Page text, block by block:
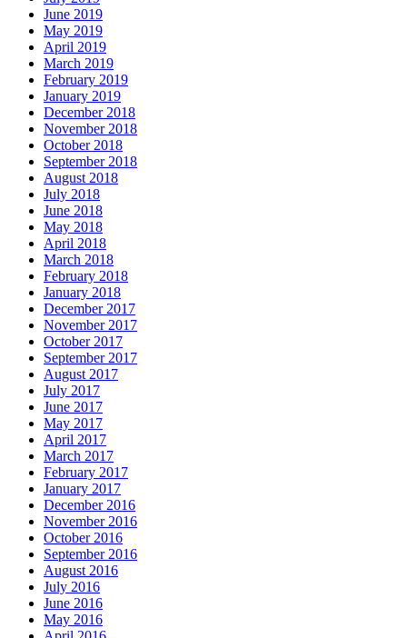
June 2019
May 2019
April 2019
March 2019
February 2019
January 2019
December 2018
November 2018
October 2018
September 2018
August 2018
July 2018
June 2018
May 2018
April 2018
March 2018
February 2018
January 2018
December 2017
November 2017
October 2017
September 2017
August 2017
July 2017
June 2017
May 2017
April 2017
March 2017
February 2017
January 2017
December 2016
November 2016
October 2016
September 2016
August 2016
July 2016
June 2016
May 2016